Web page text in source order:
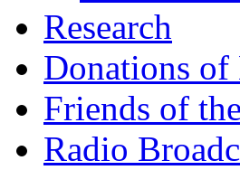
Research
Donations of
Friends of
Radio